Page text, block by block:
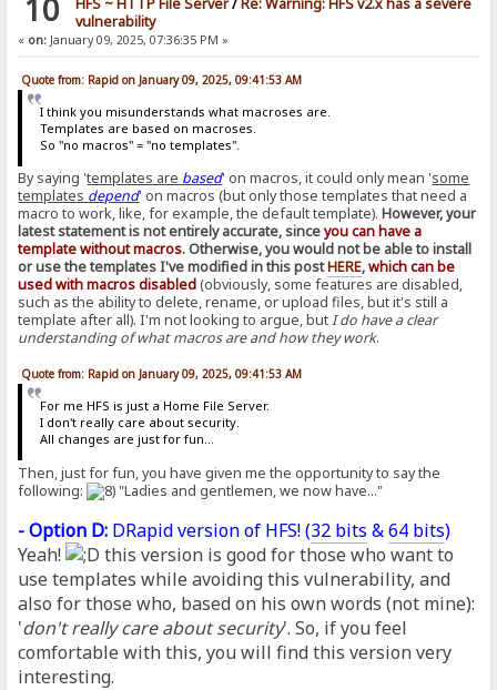
10
vulnerability
« on: January 09, 2025, 07:36:35 PM »
Quote from: Rapid on January 09, 2025, 09:41:53 AM
I think you misunderstands what macroses are.
Templates are based on macroses.
So "no macros" = "no templates".
By saying 'templates are based' on macros, it could only mean 'some
templates depend' on macros (but only those templates that need a
macro to work, like, for example, the default template).However, your
latest statement is not entirely accurate, sinceyou can have a
template without macros. Otherwise, you would not be able to install
or use the templates I've modified in this postHERE,which can be
used with macros disabled(obviously, some features are disabled,
such as the ability to delete, rename, or upload files, but it's still a
template after all). I'm not looking to argue, butI do have a clear
understanding of what macros are and how they work.
Quote from: Rapid on January 09, 2025, 09:41:53 AM
For me HFS is just a Home File Server.
I don't really care about security.
All changes are just for fun...
Then, just for fun, you have given me the opportunity to say the
following:
"Ladies and gentlemen, we now have..."
- Option D: DRapid version of HFS! (32 bits &64 bits)
Yeah!
this version is good for those who want to
use templates while avoiding this vulnerability, and
also for those who, based on his own words (not mine):
'don't really care about security'. So, if you feel
comfortable with this, you will find this version very
interesting.